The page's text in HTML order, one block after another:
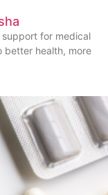
support for medical
better health, more